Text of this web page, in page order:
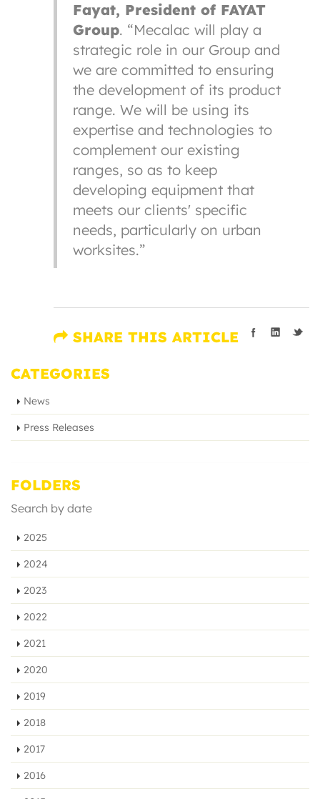
Fayat, President of FAYAT
Group. “Mecalac will play a
strategic role in our Group and
we are committed to ensuring
the development of its product
range. We will be using its
expertise and technologies to
complement our existing
ranges, so as to keep
developing equipment that
meets our clients' specific
needs, particularly on urban
worksites.”
SHARE THIS ARTICLE
CATEGORIES
News
Press Releases
FOLDERS
Search by date
2025
2024
2023
2022
2021
2020
2019
2018
2017
2016